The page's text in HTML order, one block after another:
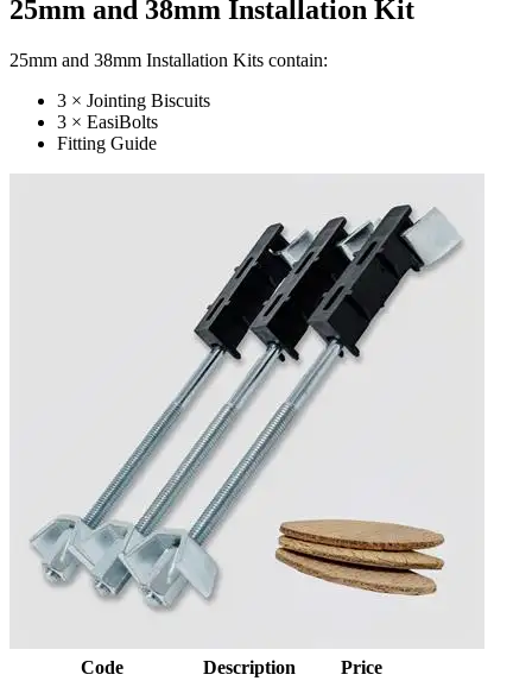
25mm and 38mm Installation Kit
25mm and 38mm Installation Kits contain:
3 × Jointing Biscuits
3 × EasiBolts
Fitting Guide
Code Description Price